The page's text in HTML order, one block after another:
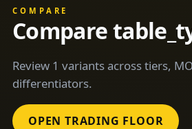
COMPARE
Compare
Review 1 variants across tiers,
differentiators.
OPEN TRADING FLOOR